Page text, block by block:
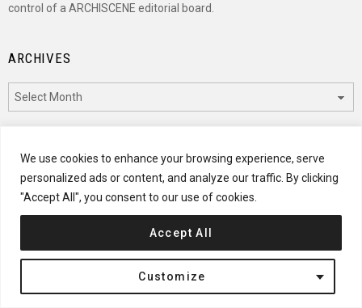
We use cookies to enhance your browsing experience, serve
personalized ads or content, and analyze our traffic. By clicking
"Accept All", you consent to our use of cookies.
Customize
Accept All
control of a ARCHISCENE editorial board.
ARCHIVES
CATEGORIES
Categories
© 2024 ARCHISCENE